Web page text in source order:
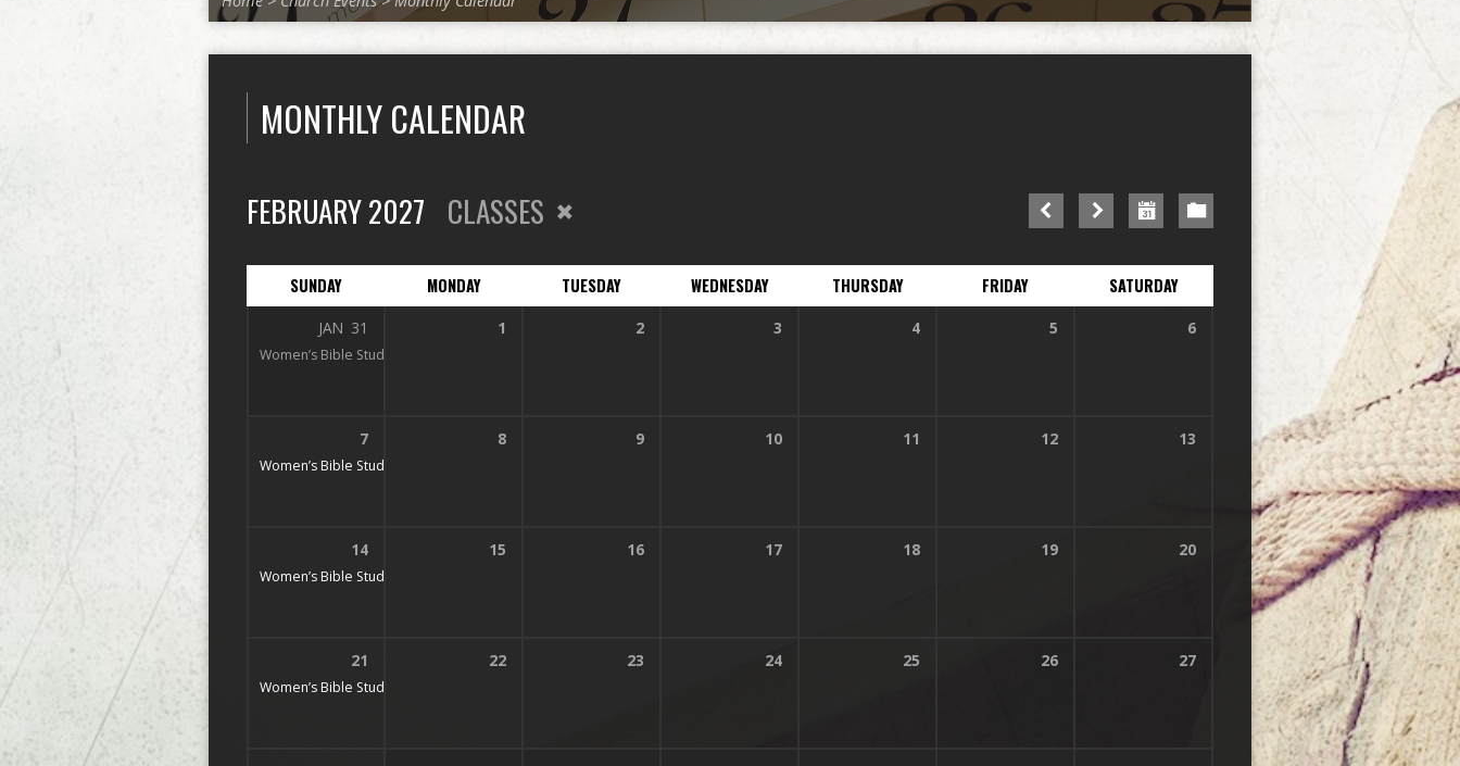
MONTHLY CALENDAR
FEBRUARY 2027 CLASSES
SUNDAY MONDAY TUESDAY WEDNESDAY THURSDAY FRIDAY SATURDAY
JAN 31
Women’s Bible Study
1 2 3 4 5 6
7
Women’s Bible Study
8 9 10 11 12 13
14
Women’s Bible Study
15 16 17 18 19 20
21
Women’s Bible Study
22 23 24 25 26 27